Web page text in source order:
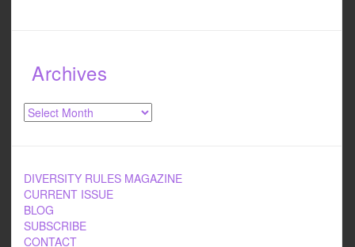
Archives
Archives
DIVERSITY RULES MAGAZINE
CURRENT ISSUE
BLOG
SUBSCRIBE
CONTACT